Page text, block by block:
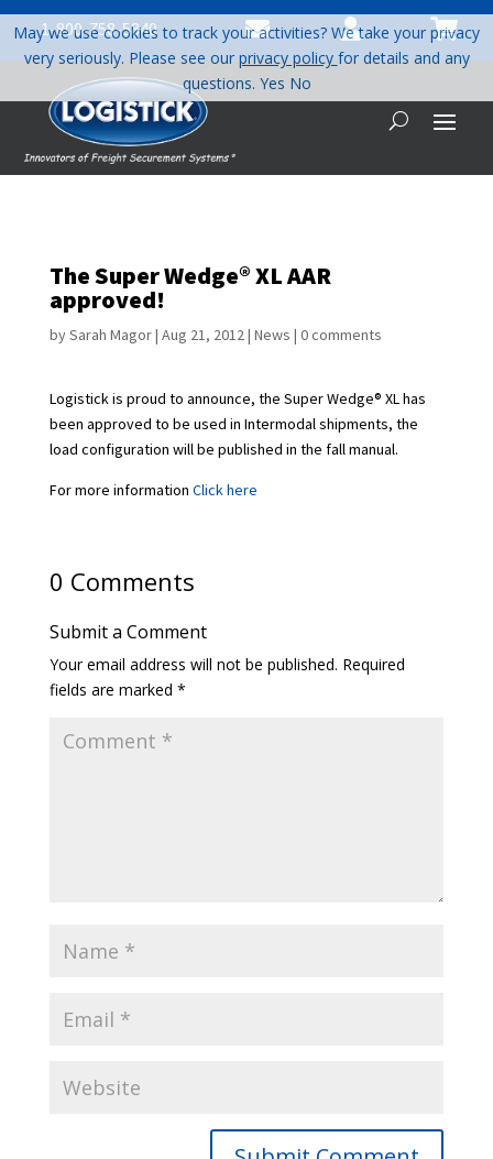
1-800-758-5840   
The Super Wedge® XL AAR
approved!
bySarah Magor| Aug 21, 2012| News | 0 comments
Logistick is proud to announce, the Super Wedge® XL has
been approved to be used in Intermodal shipments, the
load configuration will be published in the fall manual.
For more information Click here
0 Comments
Submit a Comment
Your email address will not be published. Required
fields are marked *
May we use cookies to track your activities? We take your privacy
very seriously. Please see ourprivacy policy for details and any
questions. Yes No